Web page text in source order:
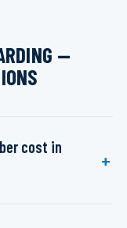
—
cost in